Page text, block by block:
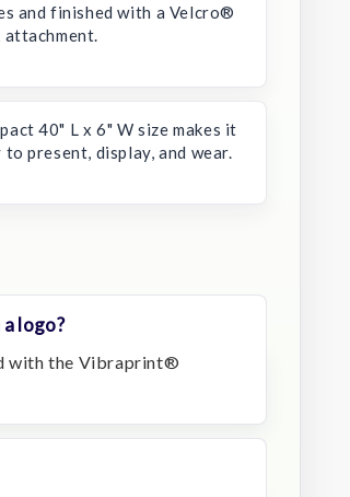
and finished with a Velcro®
attachment.
40" L x 6" W size makes it
to present, display, and wear.
logo?
with the Vibraprint®